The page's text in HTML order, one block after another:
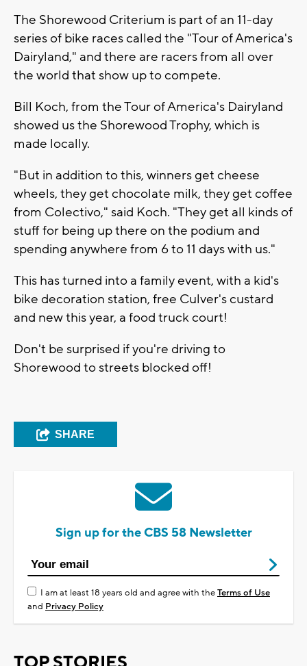
The Shorewood Criterium is part of an 11-day
series of bike races called the "Tour of America's
Dairyland," and there are racers from all over
the world that show up to compete.
Bill Koch, from the Tour of America's Dairyland
showed us the Shorewood Trophy, which is
made locally.
"But in addition to this, winners get cheese
wheels, they get chocolate milk, they get coffee
from Colectivo," said Koch. "They get all kinds of
stuff for being up there on the podium and
spending anywhere from 6 to 11 days with us."
This has turned into a family event, with a kid's
bike decoration station, free Culver's custard
and new this year, a food truck court!
Don't be surprised if you're driving to
Shorewood to streets blocked off!
SHARE
Sign up for the CBS 58 Newsletter
I am at least 18 years old and agree with theTerms of Use
and Privacy Policy